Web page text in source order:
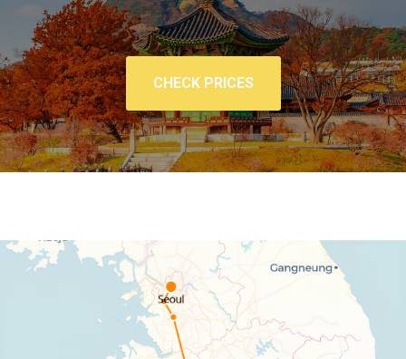
CHECK PRICES